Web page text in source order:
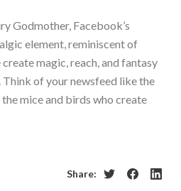
Godmother, Facebook’s
element, reminiscent of
magic, reach, and fantasy
of your newsfeed like the
mice and birds who create
Share:
TwitterFacebook